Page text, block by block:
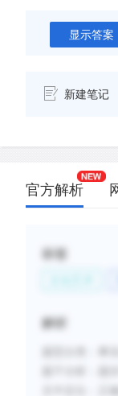
显示答案
新建笔记
官方解析
标签
解析
题